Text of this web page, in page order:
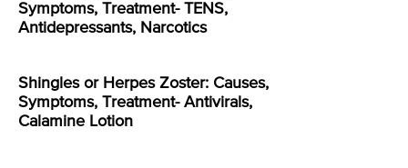
Symptoms, Treatment- TENS,
Antidepressants, Narcotics
Shingles or Herpes Zoster: Causes,
Symptoms, Treatment- Antivirals,
Calamine Lotion